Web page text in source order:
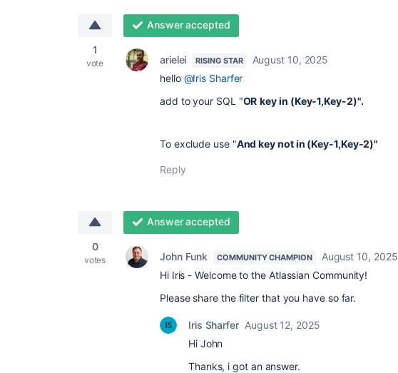
1
vote
Answer accepted
arielei RISING STAR
August 10, 2025
hello @Iris Sharfer
add to your SQL "OR key in (Key-1,Key-2)".
To exclude use "And key not in (Key-1,Key-2)"
Reply
0
votes
Answer accepted
John Funk COMMUNITY CHAMPION
August 10, 2025
Hi Iris - Welcome to the Atlassian Community!
Please share the filter that you have so far.
Iris Sharfer August 12, 2025
Hi John
Thanks, i got an answer.